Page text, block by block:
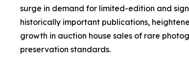
surge in demand for limited-edition and
historically important publications,
growth in auction house sales of rare
preservation standards.